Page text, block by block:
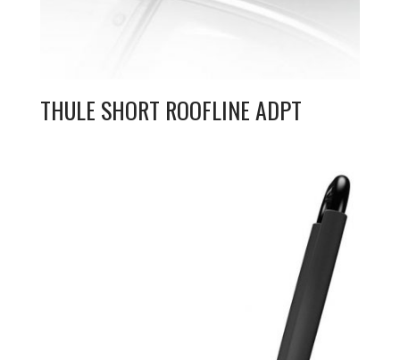
THULE SHORT ROOFLINE ADPT